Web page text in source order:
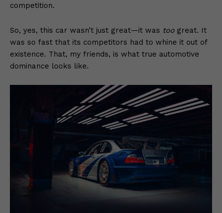
competition.
So, yes, this car wasn’t just great—it was too great. It
was so fast that its competitors had to whine it out of
existence. That, my friends, is what true automotive
dominance looks like.